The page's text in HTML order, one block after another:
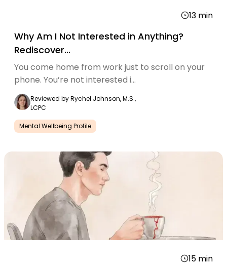
13 min
Why Am I Not Interested in Anything?
Rediscover...
You come home from work just to scroll on your
phone. You’re not interested i...
Reviewed byRychel Johnson, M.S.,
LCPC
Mental Wellbeing Profile
15 min